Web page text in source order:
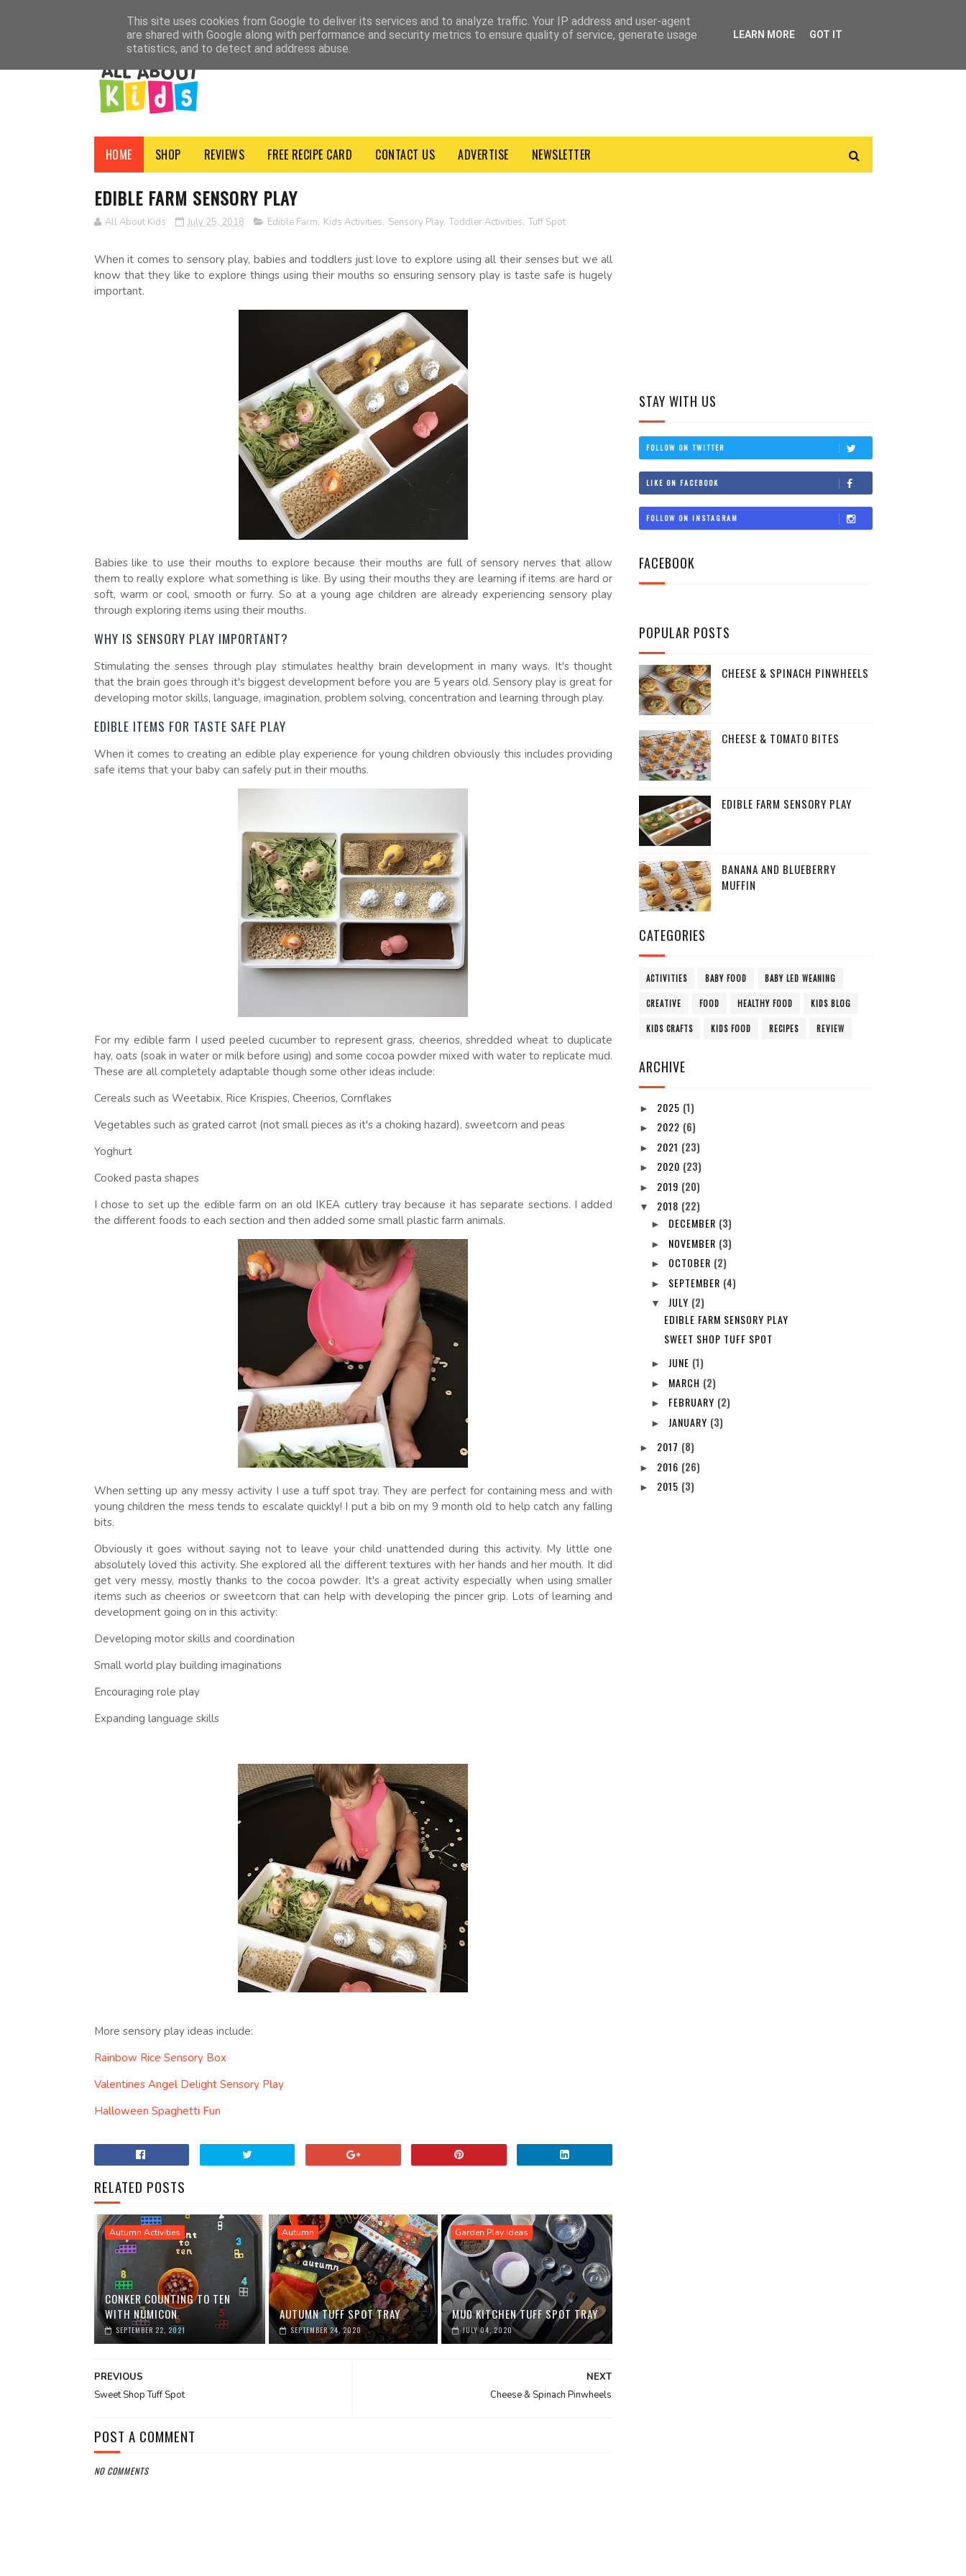
SHOP ADVERTISE ABOUT NEWSLETTER PRIVACY POLICY TERMS & CONDITIONS
HOME SHOP REVIEWS FREE RECIPE CARD CONTACT US ADVERTISE NEWSLETTER
EDIBLE FARM SENSORY PLAY
All About Kids July 25, 2018 Edible Farm, Kids Activities, Sensory Play, Toddler Activities, Tuff Spot
When it comes to sensory play, babies and toddlers just love to explore using all their senses but we all
know that they like to explore things using their mouths so ensuring sensory play is taste safe is hugely
important.
Babies like to use their mouths to explore because their mouths are full of sensory nerves that allow
them to really explore what something is like. By using their mouths they are learning if items are hard or
soft, warm or cool, smooth or furry. So at a young age children are already experiencing sensory play
through exploring items using their mouths.
WHY IS SENSORY PLAY IMPORTANT?
Stimulating the senses through play stimulates healthy brain development in many ways. It's thought
that the brain goes through it's biggest development before you are 5 years old. Sensory play is great for
developing motor skills, language, imagination, problem solving, concentration and learning through play.
EDIBLE ITEMS FOR TASTE SAFE PLAY
When it comes to creating an edible play experience for young children obviously this includes providing
safe items that your baby can safely put in their mouths.
For my edible farm I used peeled cucumber to represent grass, cheerios, shredded wheat to duplicate
hay, oats (soak in water or milk before using) and some cocoa powder mixed with water to replicate mud.
These are all completely adaptable though some other ideas include:
Cereals such as Weetabix, Rice Krispies, Cheerios, Cornflakes
Vegetables such as grated carrot (not small pieces as it's a choking hazard), sweetcorn and peas
Yoghurt
Cooked pasta shapes
I chose to set up the edible farm on an old IKEA cutlery tray because it has separate sections. I added
the different foods to each section and then added some small plastic farm animals.
When setting up any messy activity I use a tuff spot tray. They are perfect for containing mess and with
young children the mess tends to escalate quickly! I put a bib on my 9 month old to help catch any falling
bits.
Obviously it goes without saying not to leave your child unattended during this activity. My little one
absolutely loved this activity. She explored all the different textures with her hands and her mouth. It did
get very messy, mostly thanks to the cocoa powder. It's a great activity especially when using smaller
items such as cheerios or sweetcorn that can help with developing the pincer grip. Lots of learning and
development going on in this activity:
Developing motor skills and coordination
Small world play building imaginations
Encouraging role play
Expanding language skills
More sensory play ideas include:
Rainbow Rice Sensory Box
Valentines Angel Delight Sensory Play
Halloween Spaghetti Fun
RELATED POSTS
Autumn Activities
CONKER COUNTING TO TEN
WITH NUMICON
SEPTEMBER 22, 2021
Autumn
AUTUMN TUFF SPOT TRAY
SEPTEMBER 24, 2020
Garden Play Ideas
MUD KITCHEN TUFF SPOT TRAY
JULY 04, 2020
NEXT
Cheese & Spinach Pinwheels
PREVIOUS
Sweet Shop Tuff Spot
POST A COMMENT
NO COMMENTS
STAY WITH US
FOLLOW ON TWITTER
LIKE ON FACEBOOK
FOLLOW ON INSTAGRAM
FACEBOOK
POPULAR POSTS
CHEESE & SPINACH PINWHEELS
CHEESE & TOMATO BITES
EDIBLE FARM SENSORY PLAY
BANANA AND BLUEBERRY
MUFFIN
CATEGORIES
ACTIVITIES BABY FOOD BABY LED WEANING
CREATIVE FOOD HEALTHY FOOD KIDS BLOG
KIDS CRAFTS KIDS FOOD RECIPES REVIEW
ARCHIVE
► 2025 (1)
► 2022 (6)
► 2021 (23)
► 2020 (23)
► 2019 (20)
▼ 2018 (22)
► DECEMBER (3)
► NOVEMBER (3)
► OCTOBER (2)
► SEPTEMBER (4)
▼ JULY (2)
EDIBLE FARM SENSORY PLAY
SWEET SHOP TUFF SPOT
► JUNE (1)
► MARCH (2)
► FEBRUARY (2)
► JANUARY (3)
► 2017 (8)
► 2016 (26)
► 2015 (3)
This site uses cookies from Google to deliver its services and to analyze traffic. Your IP address and user-agent
are shared with Google along with performance and security metrics to ensure quality of service, generate usage
statistics, and to detect and address abuse.
LEARN MORE GOT IT